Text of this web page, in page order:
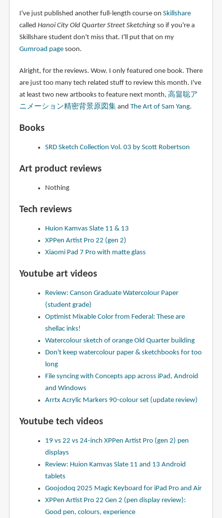
I've just published another full-length course on Skillshare
called Hanoi City Old Quarter Street Sketchingso if you're a
Skillshare student don't miss that. I'll put that on my
Gumroad pagesoon.
Alright, for the reviews. Wow. I only featured one book. There
are just too many tech related stuff to review this month. I've
at least two new artbooks to feature next month, 高畠聡ア
ニメーション精密背景原図集and The Art of Sam Yang.
Books
SRD Sketch Collection Vol. 03 by Scott Robertson
Art product reviews
Nothing
Tech reviews
Huion Kamvas Slate 11 & 13
XPPen Artist Pro 22 (gen 2)
Xiaomi Pad 7 Pro with matte glass
Youtube art videos
Review: Canson Graduate Watercolour Paper
(student grade)
Optimist Mixable Color from Federal: These are
shellac inks!
Watercolour sketch of orange Old Quarter building
Don't keep watercolour paper & sketchbooks for too
long
File syncing with Concepts app across iPad, Android
and Windows
Arrtx Acrylic Markers 90-colour set (update review)
Youtube tech videos
19 vs 22 vs 24-inch XPPen Artist Pro (gen 2) pen
displays
Review: Huion Kamvas Slate 11 and 13 Android
tablets
Goojodoq 2025 Magic Keyboard for iPad Pro and Air
XPPen Artist Pro 22 Gen 2 (pen display review):
Good pen, colours, experience